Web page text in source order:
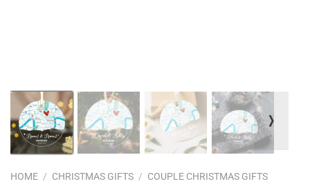
❭
HOME / CHRISTMAS GIFTS / COUPLE CHRISTMAS GIFTS